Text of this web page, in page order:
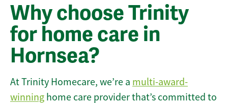
Why choose Trinity
for home care in
Hornsea?
At Trinity Homecare, we’re a multi-award-
winning home care provider that’s committed to